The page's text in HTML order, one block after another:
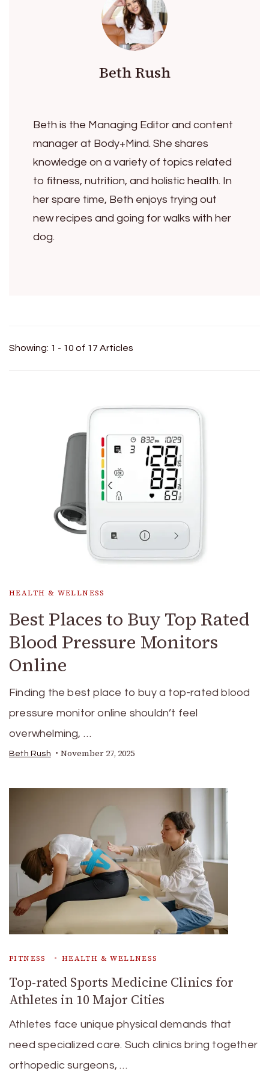
Beth Rush
Beth is the Managing Editor and content
manager at Body+Mind. She shares
knowledge on a variety of topics related
to fitness, nutrition, and holistic health. In
her spare time, Beth enjoys trying out
new recipes and going for walks with her
dog.
Showing: 1 - 10 of 17 Articles
HEALTH & WELLNESS
Best Places to Buy Top Rated
Blood Pressure Monitors
Online
Finding the best place to buy a top-rated blood
pressure monitor online shouldn’t feel
overwhelming, …
Beth Rush November 27, 2025
FITNESS HEALTH & WELLNESS
Top-rated Sports Medicine Clinics for
Athletes in 10 Major Cities
Athletes face unique physical demands that
need specialized care. Such clinics bring together
orthopedic surgeons, …